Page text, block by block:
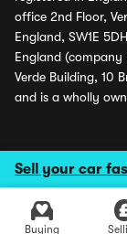
Sell your car
Buying
office 2nd Floor,
England, SW1E
England (company
Verde Building, 10
and is a wholly